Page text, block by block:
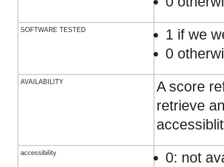
SOFTWARE TESTED
1 if we
0
AVAILABILITY
A score
retrieve
accessibility
0: not